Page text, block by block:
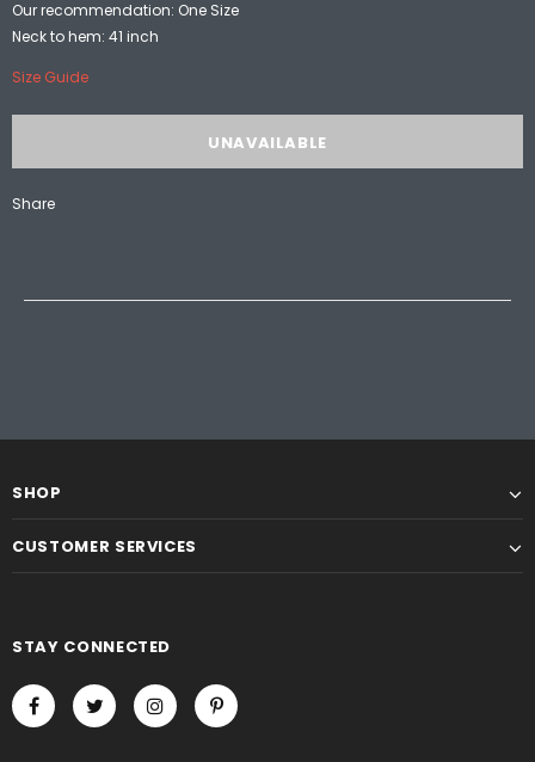
Our recommendation: One Size
Neck to hem: 41 inch
Size Guide
Share
SHOP
CUSTOMER SERVICES
STAY CONNECTED